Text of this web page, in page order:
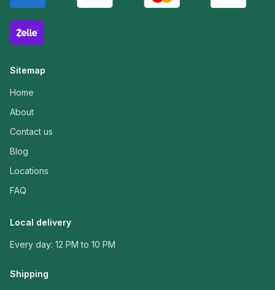
Sitemap
Home
About
Contact us
Blog
Locations
FAQ
Local delivery
Every day: 12 PM to 10 PM
Shipping